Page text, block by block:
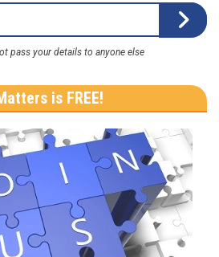
pass your details to anyone else
is FREE!